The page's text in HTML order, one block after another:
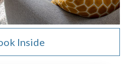
Inside